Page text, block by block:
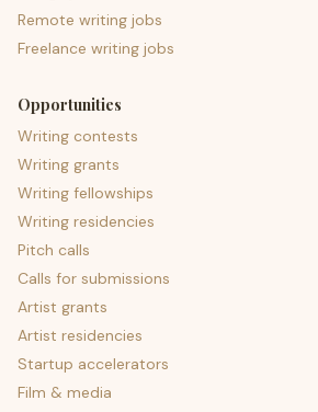
Remote writing jobs
Freelance writing jobs
Opportunities
Writing contests
Writing grants
Writing fellowships
Writing residencies
Pitch calls
Calls for submissions
Artist grants
Artist residencies
Startup accelerators
Film & media